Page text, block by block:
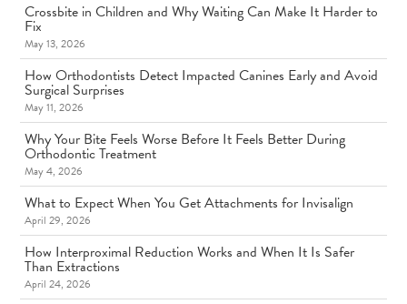
Crossbite in Children and Why Waiting Can Make It Harder to
Fix
May 13, 2026
How Orthodontists Detect Impacted Canines Early and Avoid
Surgical Surprises
May 11, 2026
Why Your Bite Feels Worse Before It Feels Better During
Orthodontic Treatment
May 4, 2026
What to Expect When You Get Attachments for Invisalign
April 29, 2026
How Interproximal Reduction Works and When It Is Safer
Than Extractions
April 24, 2026